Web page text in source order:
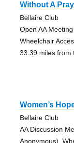
Without A
Bellaire Club
Open AA
Wheelchair
33.39 miles from
Women’s
Bellaire Club
AA Discussion
Anonymous),